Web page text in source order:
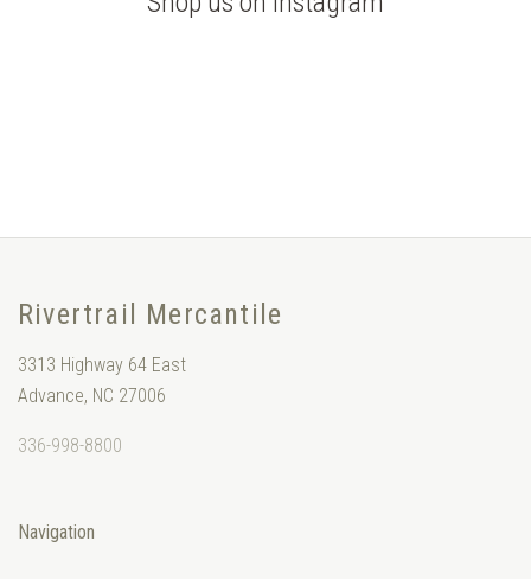
Rivertrail Mercantile
3313 Highway 64 East
Advance, NC 27006
336-998-8800
Navigation